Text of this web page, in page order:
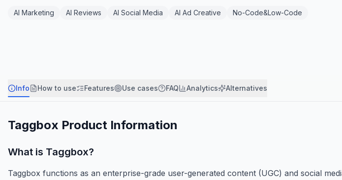
AI Marketing AI Reviews AI Social Media AI Ad Creative No-Code&Low-Code
Info How to use Features Use cases FAQ Analytics Alternatives
Taggbox Product Information
What is Taggbox?
Taggbox functions as an enterprise-grade user-generated content (UGC) and social